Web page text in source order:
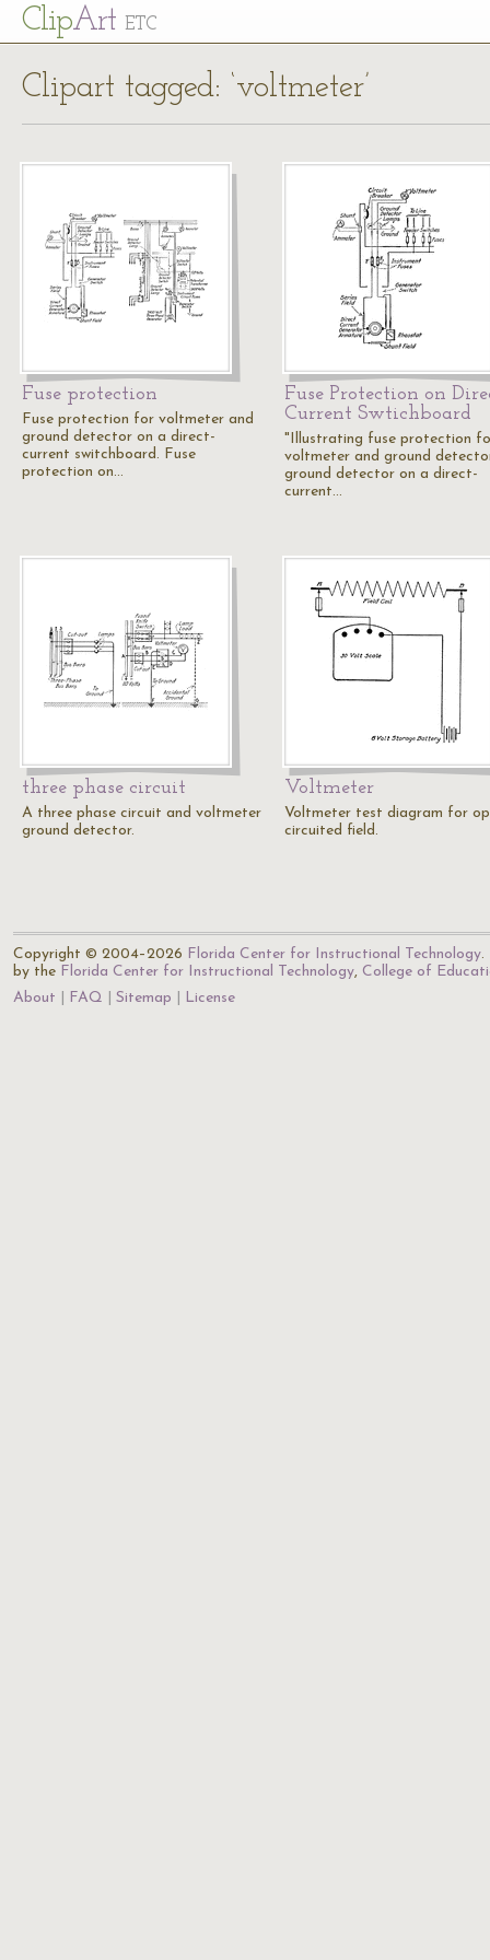
ClipArt ETC
Clipart tagged: ‘voltmeter’
Fuse protection
Fuse protection for voltmeter and
ground detector on a direct-
current switchboard. Fuse
protection on…
Fuse Protection on
Current Swtichboard
"Illustrating fuse protection
voltmeter and ground
ground detector on a direct-
current…
three phase circuit
A three phase circuit and voltmeter
ground detector.
Voltmeter
Voltmeter test diagram for
circuited field.
Copyright © 2004–2026 Florida Center for Instructional Technology.
by the Florida Center for Instructional Technology, College of
About
FAQ Sitemap License